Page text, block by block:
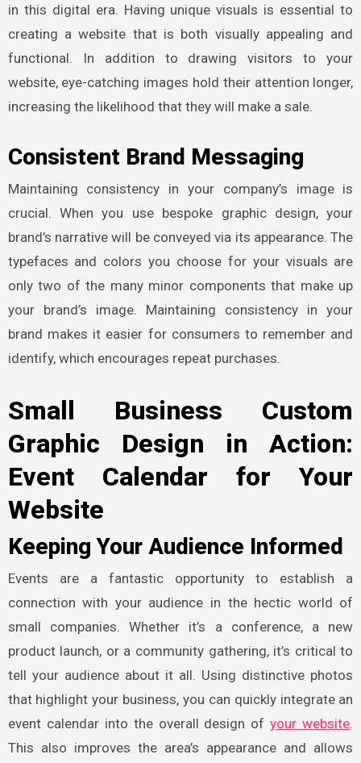
in this digital era. Having unique visuals is essential to
creating a website that is both visually appealing and
functional. In addition to drawing visitors to your
website, eye-catching images hold their attention longer,
increasing the likelihood that they will make a sale.
Consistent Brand Messaging
Maintaining consistency in your company’s image is
crucial. When you use bespoke graphic design, your
brand’s narrative will be conveyed via its appearance. The
typefaces and colors you choose for your visuals are
only two of the many minor components that make up
your brand’s image. Maintaining consistency in your
brand makes it easier for consumers to remember and
identify, which encourages repeat purchases.
Small Business Custom
Graphic Design in Action:
Event Calendar for Your
Website
Keeping Your Audience Informed
Events are a fantastic opportunity to establish a
connection with your audience in the hectic world of
small companies. Whether it’s a conference, a new
product launch, or a community gathering, it’s critical to
tell your audience about it all. Using distinctive photos
that highlight your business, you can quickly integrate an
event calendar into the overall design ofyour website.
This also improves the area’s appearance and allows